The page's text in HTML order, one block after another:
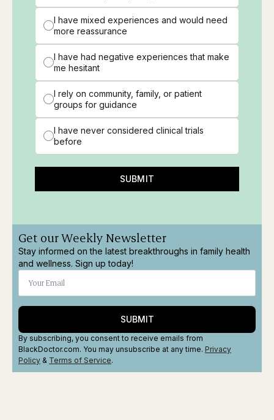
I have mixed experiences and would need
more reassurance
I have had negative experiences that make
me hesitant
I rely on community, family, or patient
groups for guidance
I have never considered clinical trials
before
SUBMIT
Get our Weekly Newsletter
Stay informed on the latest breakthroughs in family health
and wellness. Sign up today!
SUBMIT
By subscribing, you consent to receive emails from
BlackDoctor.com. You may unsubscribe at any time. Privacy
Policy & Terms of Service.